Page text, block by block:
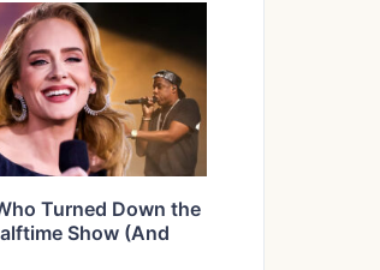
Turned Down the
Show (And